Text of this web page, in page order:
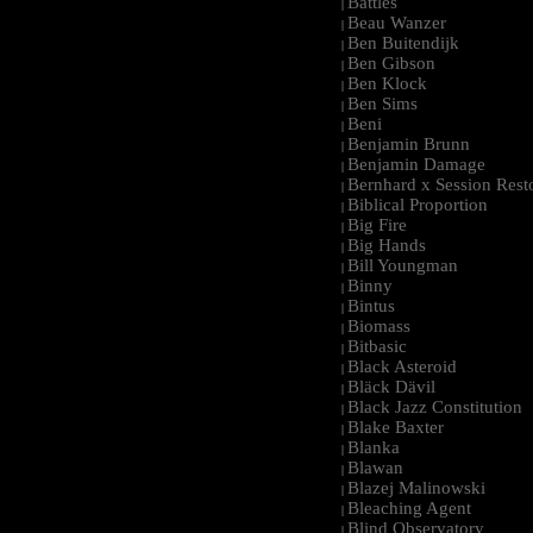
| Beau Wanzer
| Ben Buitendijk
| Ben Gibson
| Ben Klock
| Ben Sims
| Beni
| Benjamin Brunn
| Benjamin Damage
| Bernhard x Session
| Biblical Proportion
| Big Fire
| Big Hands
| Bill Youngman
| Binny
| Bintus
| Biomass
| Bitbasic
| Black Asteroid
| Bläck Dävil
| Black Jazz Constitution
| Blake Baxter
| Blanka
| Blawan
| Blazej Malinowski
| Bleaching Agent
| Blind Observatory